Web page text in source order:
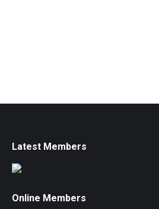
Latest Members
Online Members